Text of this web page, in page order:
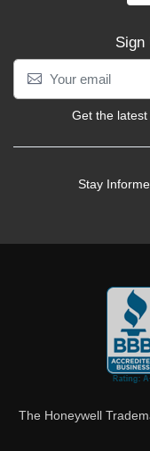
Sign
Get the latest
Stay
The Honeywell